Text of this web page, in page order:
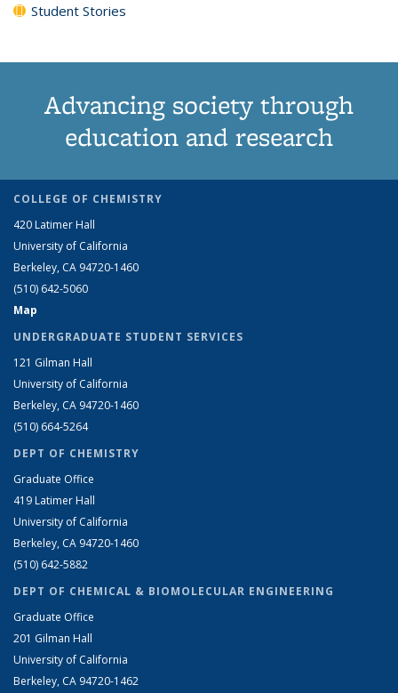
Student Stories
Advancing society through
education and research
COLLEGE OF CHEMISTRY
420 Latimer Hall
University of California
Berkeley, CA 94720-1460
(510) 642-5060
Map
UNDERGRADUATE STUDENT SERVICES
121 Gilman Hall
University of California
Berkeley, CA 94720-1460
(510) 664-5264
DEPT OF CHEMISTRY
Graduate Office
419 Latimer Hall
University of California
Berkeley, CA 94720-1460
(510) 642-5882
DEPT OF CHEMICAL & BIOMOLECULAR ENGINEERING
Graduate Office
201 Gilman Hall
University of California
Berkeley, CA 94720-1462